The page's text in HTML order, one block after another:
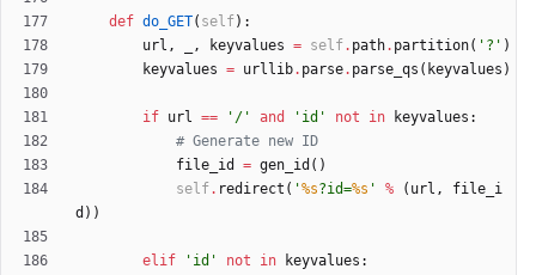
def do_GET( self ) :
url , , keyvalues = self . path. partition( ' ? ' )
keyvalues = urllib. parse. parse_qs ( keyvalues )
if url == ' / ' and ' id ' not in keyvalues :
# Generate new ID
file_id
= gen_id ( )
self . redirect ( '%s?id=%s ' % ( url ,
file_i
d ) )
elif ' id ' not in keyvalues :